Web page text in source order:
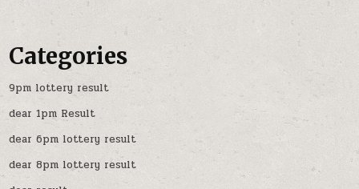
Categories
9pm lottery result
dear 1pm Result
dear 6pm lottery result
dear 8pm lottery result